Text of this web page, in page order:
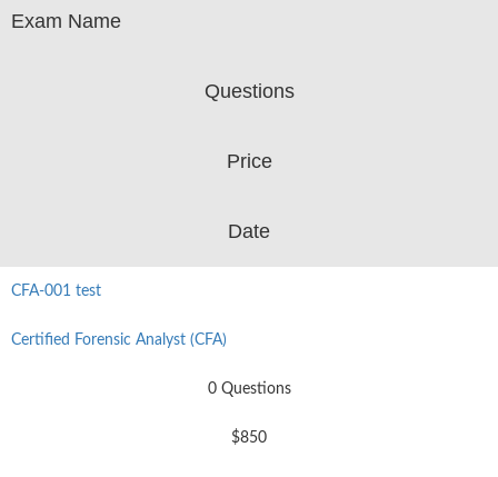
Exam Name
Questions
Price
Date
CFA-001 test
Certified Forensic Analyst (CFA)
0 Questions
$850